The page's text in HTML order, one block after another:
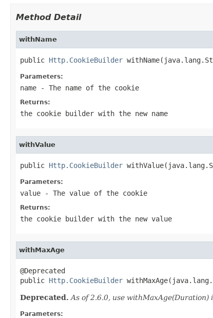
Method Detail
withName
public Http.CookieBuilder
Parameters:
name - The name of the cookie
Returns:
the cookie builder with the new name
withValue
public Http.CookieBuilder
Parameters:
value - The value of the cookie
Returns:
the cookie builder with the new value
withMaxAge
@Deprecated
public Http.CookieBuilder
Deprecated. As of 2.6.0, use withMaxAge(Duration)
Parameters: